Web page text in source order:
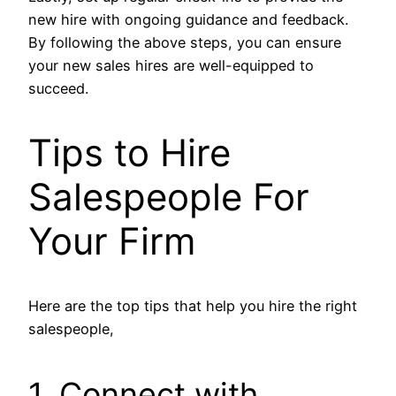
new hire with ongoing guidance and feedback.
By following the above steps, you can ensure
your new sales hires are well-equipped to
succeed.
Tips to Hire
Salespeople For
Your Firm
Here are the top tips that help you hire the right
salespeople,